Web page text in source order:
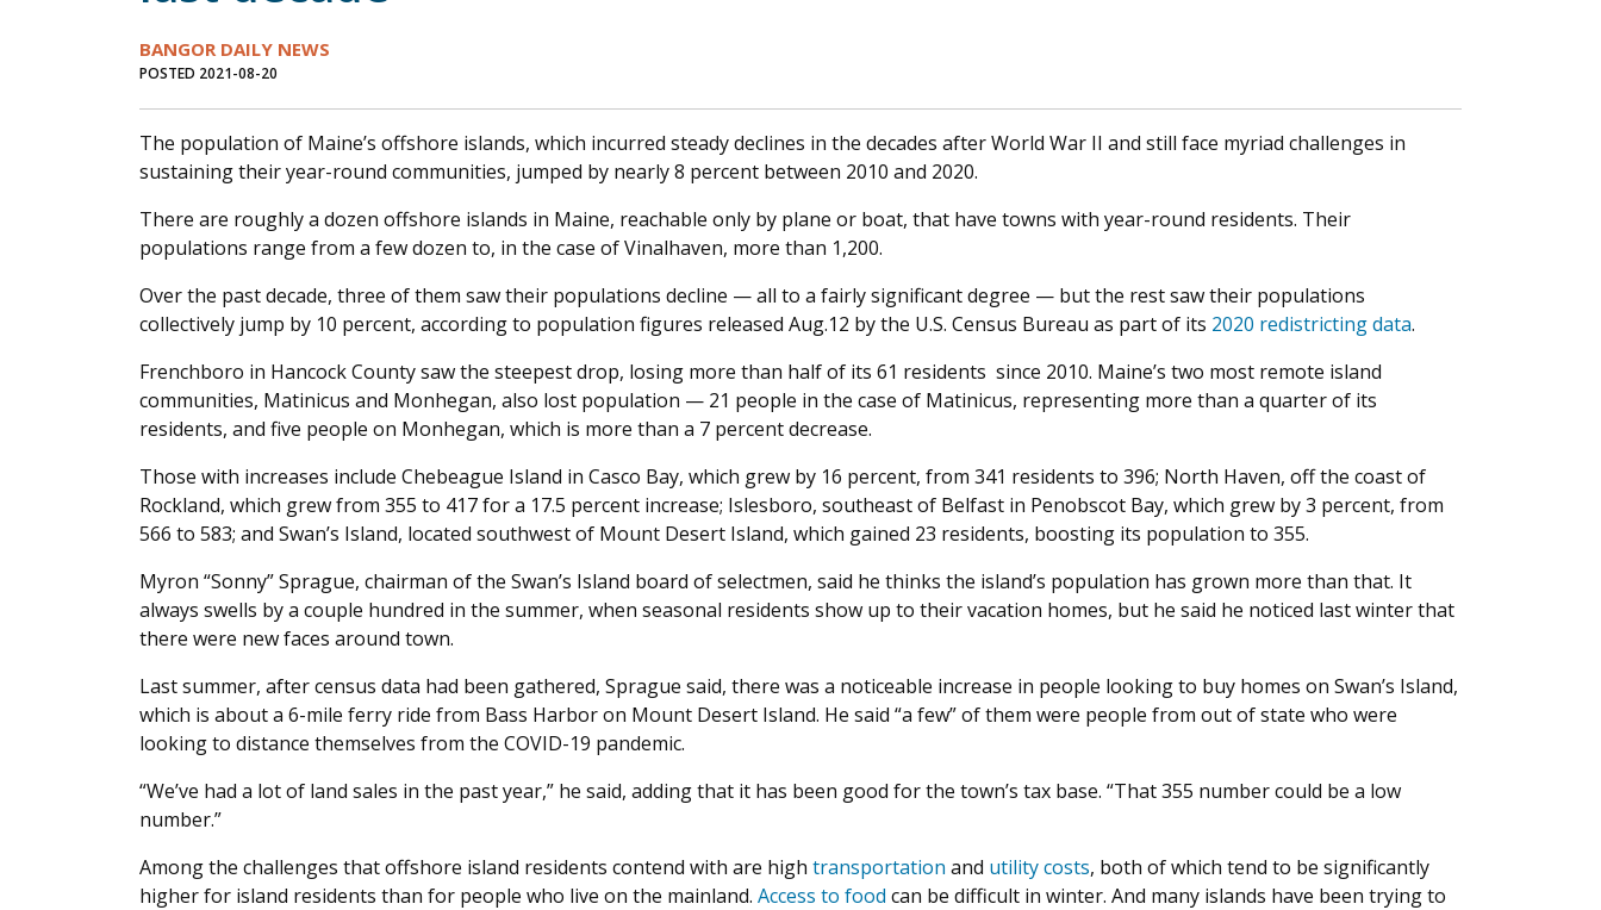
BANGOR DAILY NEWS
POSTED 2021-08-20
The population of Maine’s offshore islands, which incurred steady declines in the decades after World War II and still face myriad challenges in
sustaining their year-round communities, jumped by nearly 8 percent between 2010 and 2020.
There are roughly a dozen offshore islands in Maine, reachable only by plane or boat, that have towns with year-round residents. Their
populations range from a few dozen to, in the case of Vinalhaven, more than 1,200.
Over the past decade, three of them saw their populations decline — all to a fairly significant degree — but the rest saw their populations
collectively jump by 10 percent, according to population figures released Aug.12 by the U.S. Census Bureau as part of its 2020 redistricting data.
Frenchboro in Hancock County saw the steepest drop, losing more than half of its 61 residents since 2010. Maine’s two most remote island
communities, Matinicus and Monhegan, also lost population — 21 people in the case of Matinicus, representing more than a quarter of its
residents, and five people on Monhegan, which is more than a 7 percent decrease.
Those with increases include Chebeague Island in Casco Bay, which grew by 16 percent, from 341 residents to 396; North Haven, off the coast of
Rockland, which grew from 355 to 417 for a 17.5 percent increase; Islesboro, southeast of Belfast in Penobscot Bay, which grew by 3 percent, from
566 to 583; and Swan’s Island, located southwest of Mount Desert Island, which gained 23 residents, boosting its population to 355.
Myron “Sonny” Sprague, chairman of the Swan’s Island board of selectmen, said he thinks the island’s population has grown more than that. It
always swells by a couple hundred in the summer, when seasonal residents show up to their vacation homes, but he said he noticed last winter that
there were new faces around town.
Last summer, after census data had been gathered, Sprague said, there was a noticeable increase in people looking to buy homes on Swan’s Island,
which is about a 6-mile ferry ride from Bass Harbor on Mount Desert Island. He said “a few” of them were people from out of state who were
looking to distance themselves from the COVID-19 pandemic.
“We’ve had a lot of land sales in the past year,” he said, adding that it has been good for the town’s tax base. “That 355 number could be a low
number.”
Among the challenges that offshore island residents contend with are high transportation and utility costs, both of which tend to be significantly
higher for island residents than for people who live on the mainland. Access to food can be difficult in winter. And many islands have been trying to